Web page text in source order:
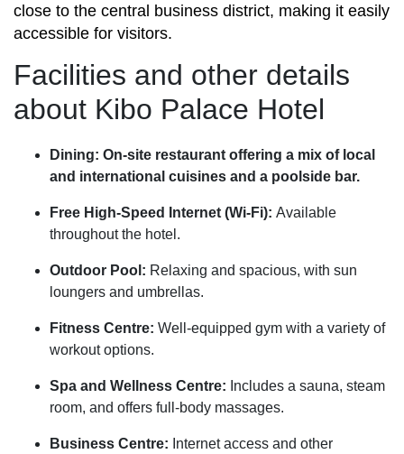
close to the central business district, making it easily
accessible for visitors.
Facilities and other details
about Kibo Palace Hotel
Dining: On-site restaurant offering a mix of local
and international cuisines and a poolside bar.
Free High-Speed Internet (Wi-Fi): Available
throughout the hotel.
Outdoor Pool: Relaxing and spacious, with sun
loungers and umbrellas.
Fitness Centre: Well-equipped gym with a variety of
workout options.
Spa and Wellness Centre: Includes a sauna, steam
room, and offers full-body massages.
Business Centre: Internet access and other